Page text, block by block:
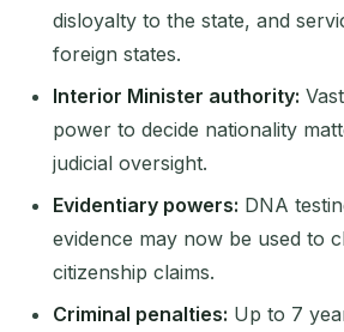
disloyalty to the state, and
foreign states.
Interior Minister authority:
power to decide nationality
judicial oversight.
Evidentiary powers: DNA
evidence may now be used to
citizenship claims.
Criminal penalties: Up to 7